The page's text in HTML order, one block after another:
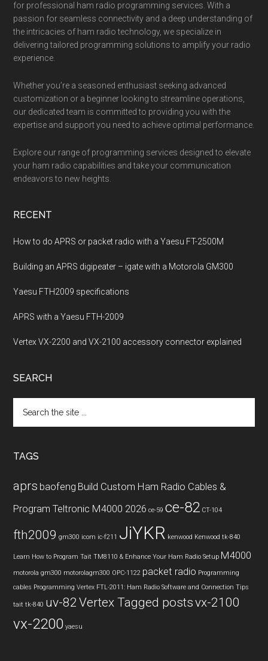
for professional ham radio programming services. With a
passion for seamless connectivity and a deep understanding of
the intricacies of ham radio technology, we specialize in
delivering tailored programming solutions to amplify your radio
experience.
Whether you’re a seasoned enthusiast seeking advanced
customization or a beginner looking to streamline operations,
our dedicated team is committed to providing you with the
expertise and support you need to achieve optimal performance.
Explore our range of programming services designed to elevate
your ham radio capabilities and take your communication
endeavors to new heights.
RECENT
How to do APRS or packet radio with a Yaesu FT-2500M
Building an APRS digipeater – igate with a Motorola GM300
Yaesu FTH2009 specifications
APRS with a Yaesu FTH-2009
Vertex VX-2200 and VX-2100 accessory connector explained
SEARCH
the
TAGS
aprs baofeng Build Custom Ham Radio Cables &
Program Teltronic M4000 2026 ce-59 ce-82 CT-104
fth2009 gm300 icom ic-f211 JiYKR kenwood Kenwood tk-840
Learn How to Program Tait TM8110 & Enhance Your Ham Radio Setup M4000
motorola gm300 motorolagm300 OPC-1122 packet radio Programming
cables Programming Vertex FTL-2011: Ham Radio Software and Connection Tips
tait tk-840 uv-82 Vertex Tagged postsvx-2100
vx-2200 yaesu